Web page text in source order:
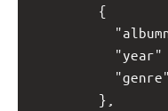
{
"year" :
"genre" :